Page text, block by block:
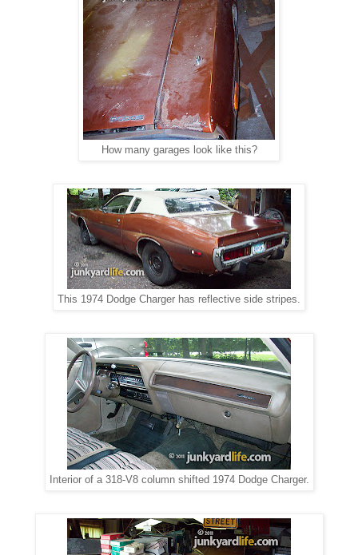
How many garages look like this?
This 1974 Dodge Charger has reflective side stripes.
Interior of a 318-V8 column shifted 1974 Dodge Charger.